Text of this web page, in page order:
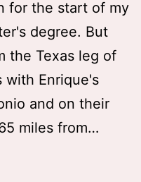
for the start of my
degree. But
the Texas leg of
with Enrique's
and on their
miles from…